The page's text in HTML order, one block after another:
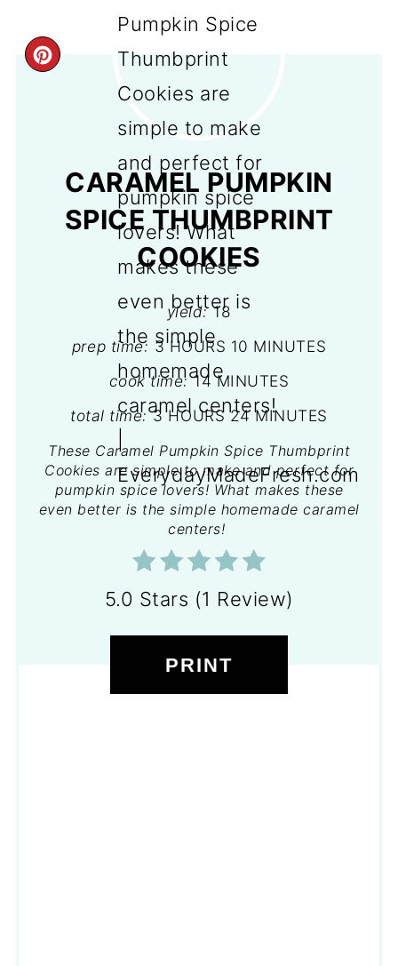
CREATE
PINTEREST
CARAMEL PUMPKIN
SPICE THUMBPRINT
COOKIES
yield: 18
prep time: 3 HOURS 10 MINUTES
cook time: 14 MINUTES
total time: 3 HOURS 24 MINUTES
These Caramel Pumpkin Spice Thumbprint
Cookies are simple to make and perfect for
pumpkin spice lovers! What makes these
even better is the simple homemade caramel
centers!
5.0 Stars (1 Review)
PRINT